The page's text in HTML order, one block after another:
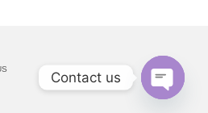
Contact us